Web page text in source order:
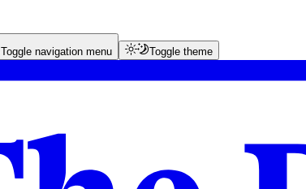
Toggle navigation menu Toggle theme